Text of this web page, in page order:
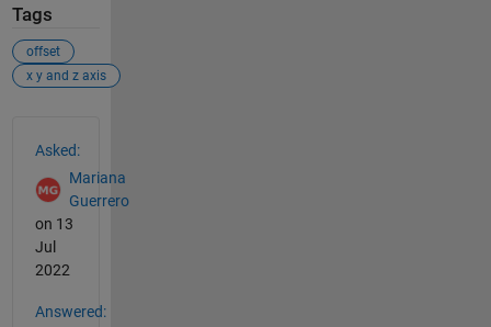
Tags
offset
x y and z axis
Asked:
Mariana
Guerrero
on 13
Jul
2022
Answered: